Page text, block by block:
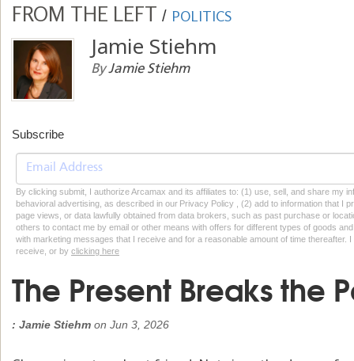
FROM THE LEFT / POLITICS
Jamie Stiehm
ByJamie Stiehm
Subscribe
By clicking submit, I authorize Arcamax and its affiliates to: (1) use, sell, and share my
behavioral advertising, as described in our Privacy Policy , (2) add to information that I
page views, or data lawfully obtained from data brokers, such as past purchase or
others to contact me by email or other means with offers for different types of goods
with marketing messages that I receive and for a reasonable amount of time thereafter.
receive, or by clicking here
The Present Breaks the
: Jamie Stiehm on Jun 3, 2026